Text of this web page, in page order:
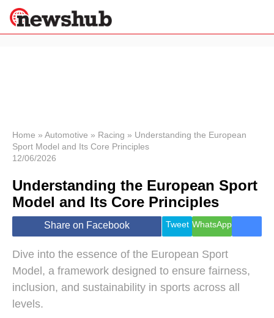
News
Economy
World
Lifestyle
Health &
Wellness
Travel
Home » Automotive » Racing » Understanding the European
Sport Model and Its Core Principles
12/06/2026
Understanding the European Sport
Model and Its Core Principles
Share on Facebook Tweet WhatsApp
Dive into the essence of the European Sport
Model, a framework designed to ensure fairness,
inclusion, and sustainability in sports across all
levels.